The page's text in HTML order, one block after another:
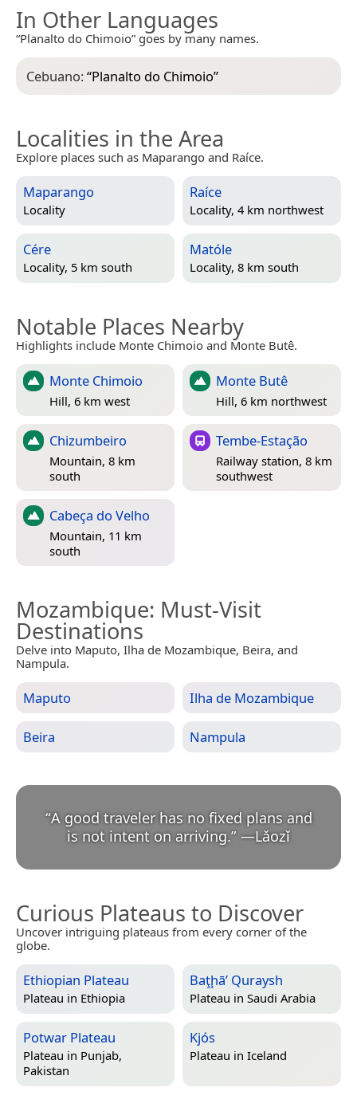
In Other Languages
“Planalto do Chimoio” goes by many names.
Cebuano:“Planalto do Chimoio”
Localities in the Area
Explore places such as Maparango and Raíce.
Maparango
Locality
Raíce
Locality, 4 km northwest
Cére
Locality, 5 km south
Matóle
Locality, 8 km south
Notable Places Nearby
Highlights include Monte Chimoio and Monte Butê.
Monte Chimoio
Hill, 6 km west
Monte Butê
Hill, 6 km northwest
Chizumbeiro
Mountain, 8 km
south
Tembe-Estação
Railway station, 8 km
southwest
Cabeça do Velho
Mountain, 11 km
south
Mozambique: Must-Visit
Destinations
Delve into Maputo, Ilha de Mozambique, Beira, and
Nampula.
Maputo Ilha de Mozambique
Beira Nampula
“A good traveler has no fixed plans and
is not intent on arriving.” —Lǎozǐ
Curious Plateaus to Discover
Uncover intriguing plateaus from every corner of the
globe.
Ethiopian Plateau
Plateau in Ethiopia
Baţḩā’ Quraysh
Plateau in Saudi Arabia
Potwar Plateau
Plateau in Punjab,
Pakistan
Kjós
Plateau in Iceland